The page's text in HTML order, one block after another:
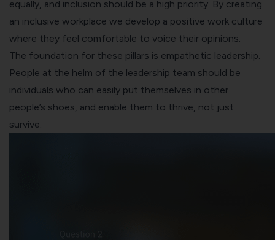
equally, and inclusion should be a high priority. By creating
an inclusive workplace we develop a positive work culture
where they feel comfortable to voice their opinions.
The foundation for these pillars is empathetic leadership.
People at the helm of the leadership team should be
individuals who can easily put themselves in other
people’s shoes, and enable them to thrive, not just
survive.